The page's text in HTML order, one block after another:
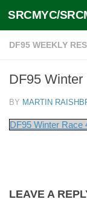
Skip to content
SRCMYC/
DF95 WEEKLY
DF95
BY MARTIN
DF95 Winter Race
LEAVE A